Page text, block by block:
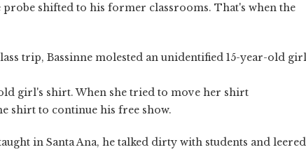
probe shifted to his former classrooms. That's when the
trip, Bassinne molested an unidentified 15-year-old girl
girl's shirt. When she tried to move her shirt
shirt to continue his free show.
in Santa Ana, he talked dirty with students and leered